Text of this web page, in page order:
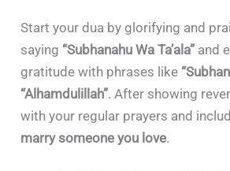
Start your dua by glorifying and
saying “Subhanahu Wa Ta’ala” and
gratitude with phrases like
“Alhamdulillah”. After showing
with your regular prayers and
marry someone you love.